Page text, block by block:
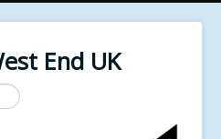
End UK